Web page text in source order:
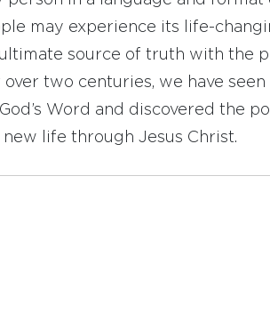
may experience its life-
source of truth with the
two centuries, we have seen
Word and discovered the
life through Jesus Christ.